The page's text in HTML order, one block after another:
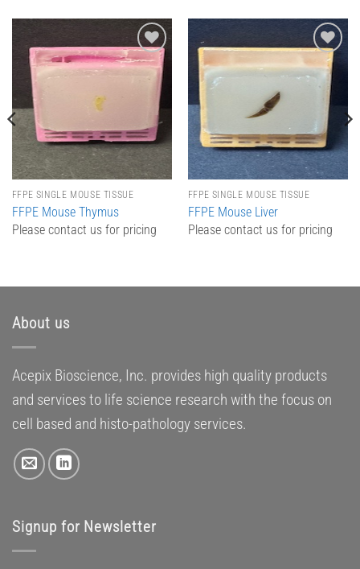
Add to
Wishlist
FFPE SINGLE MOUSE TISSUE
FFPE Mouse Thymus
Please contact us for pricing
Add to
Wishlist
FFPE SINGLE MOUSE TISSUE
FFPE Mouse Liver
Please contact us for pricing
About us
Acepix Bioscience, Inc. provides high quality products
and services to life science research with the focus on
cell based and histo-pathology services.
Signup for Newsletter